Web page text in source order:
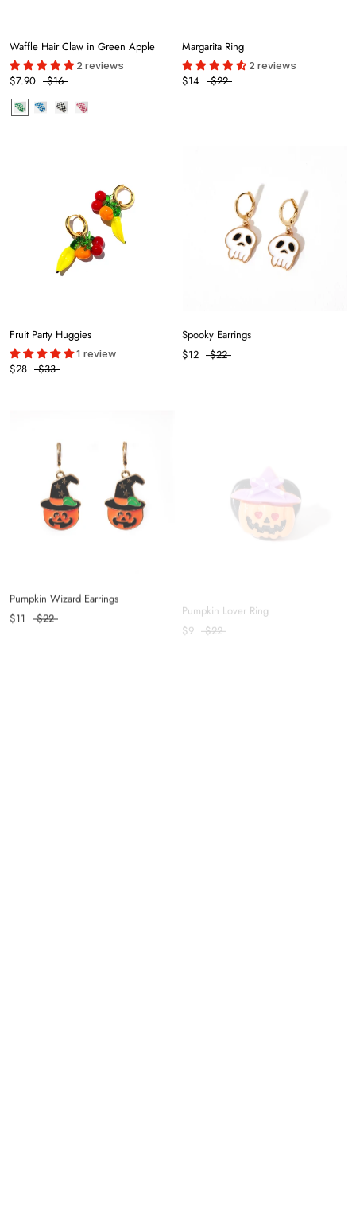
Waffle Hair Claw in Green Apple
2 reviews
$7.90 $16
Margarita Ring
2 reviews
$14 $22
Fruit Party Huggies
1 review
$28 $33
Spooky Earrings
$12
$22
Pumpkin Wizard Earrings
$11
$22
$9
$22